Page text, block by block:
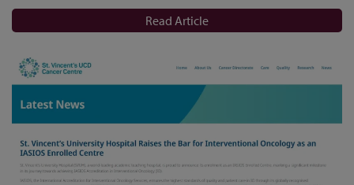
Read Article